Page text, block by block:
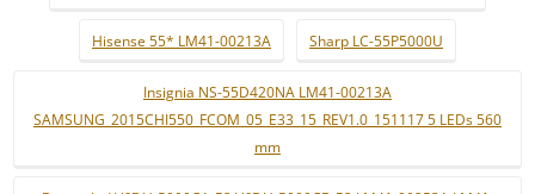
Hisense 55* LM41-00213A Sharp LC-55P5000U
Insignia NS-55D420NA LM41-00213A
SAMSUNG_2015CHI550_FCOM_05_E33_15_REV1.0_151117 5 LEDs 560
mm